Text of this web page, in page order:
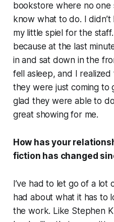
bookstore where no one
know what to do. I
my little spiel for the
because at the last
in and sat down in the
fell asleep, and I
they were just coming to
glad they were able to
great showing for me.
How has your
fiction has changed
I’ve had to let go of a lot
had about what it has to
the work. Like Stephen